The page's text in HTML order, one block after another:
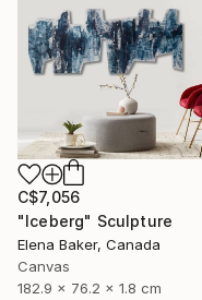
C$7,056
"Iceberg" Sculpture
Elena Baker, Canada
Canvas
182.9 x 76.2 x 1.8 cm